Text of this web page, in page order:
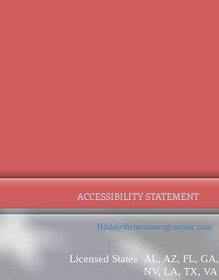
ACCESSIBILITY STATEMENT
Hilda@theinsurancegroupinc.com
Licensed States
AL, AZ, FL, GA,
NV, LA, TX, VA